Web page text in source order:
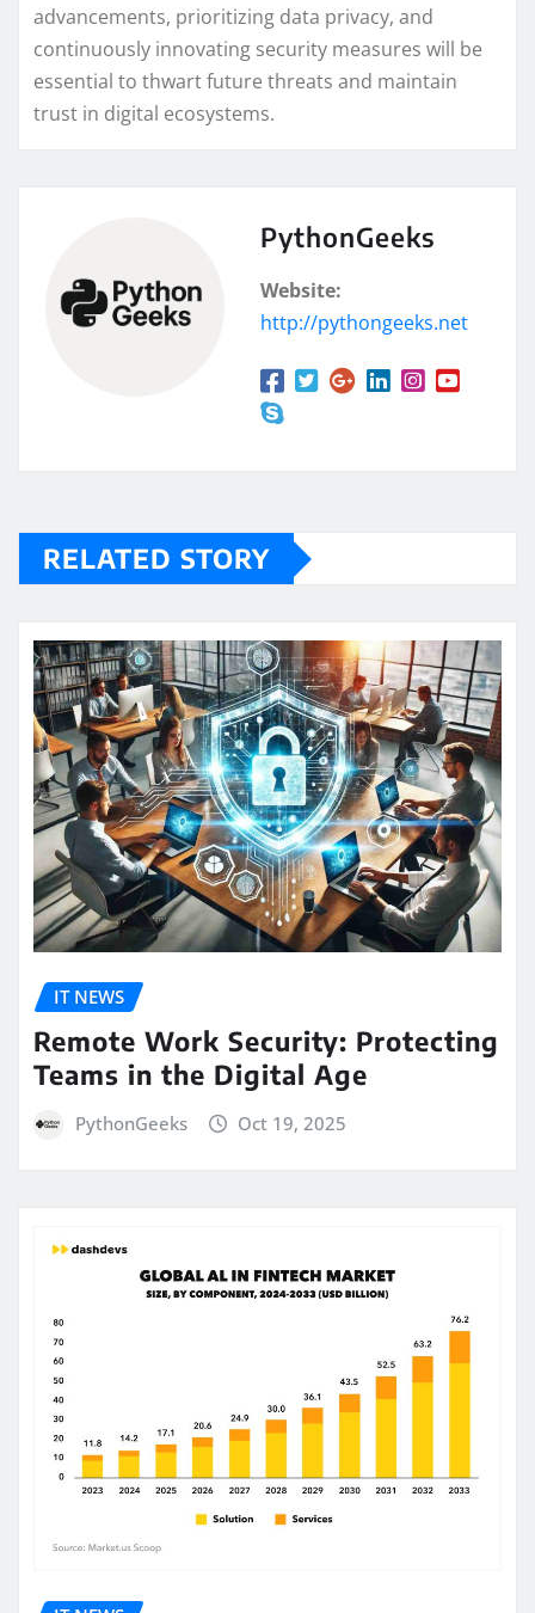
advancements, prioritizing data privacy, and
continuously innovating security measures will be
essential to thwart future threats and maintain
trust in digital ecosystems.
PythonGeeks
Website:
http://pythongeeks.net
RELATED STORY
IT NEWS
Remote Work Security: Protecting
Teams in the Digital Age
PythonGeeks Oct 19, 2025